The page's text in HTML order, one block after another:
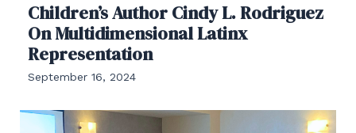
Children’s Author Cindy L. Rodriguez
On Multidimensional Latinx
Representation
September 16, 2024